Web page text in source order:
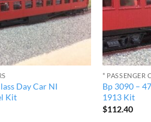
Day Car NI
Kit
* PASSENGER
Bp 3090 –
1913 Kit
$112.40